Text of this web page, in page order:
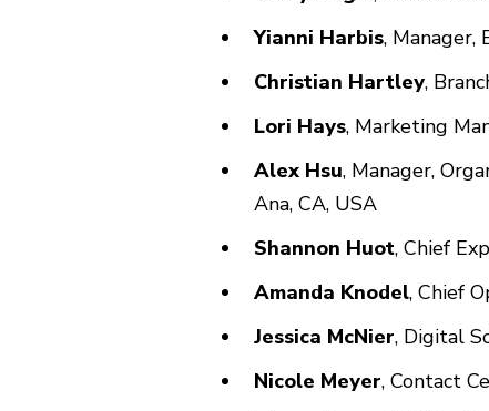
Yianni Harbis, Manager,
Christian Hartley,
Lori Hays, Marketing
Alex Hsu, Manager,
Ana, CA, USA
Shannon Huot, Chief
Amanda Knodel, Chief
Jessica McNier, Digital
Nicole Meyer, Contact